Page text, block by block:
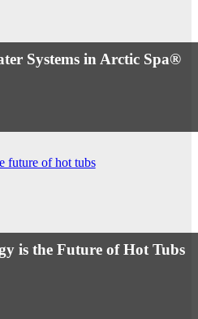
Systems in Arctic Spa®
is the Future of Hot Tubs